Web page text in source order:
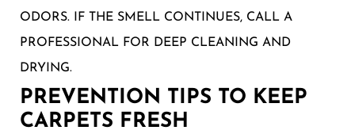
ODORS. IF THE SMELL CONTINUES, CALL A
PROFESSIONAL FOR DEEP CLEANING AND
DRYING.
PREVENTION TIPS TO KEEP
CARPETS FRESH